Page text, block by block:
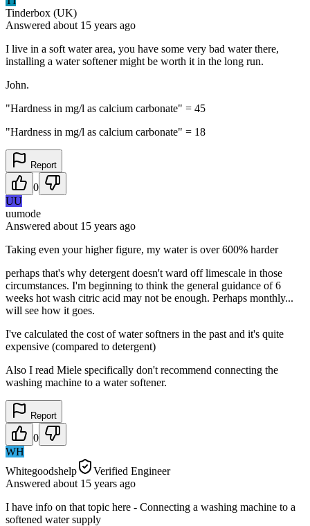
Tinderbox (UK)
Answered about 15 years ago
I live in a soft water area, you have some very bad water there,
installing a water softener might be worth it in the long run.
John.
"Hardness in mg/l as calcium carbonate" = 45
"Hardness in mg/l as calcium carbonate" = 18
Report
0
UU
uumode
Answered about 15 years ago
Taking even your higher figure, my water is over 600% harder
perhaps that's why detergent doesn't ward off limescale in those
circumstances. I'm beginning to think the general guidance of 6
weeks hot wash citric acid may not be enough. Perhaps monthly...
will see how it goes.
I've calculated the cost of water softners in the past and it's quite
expensive (compared to detergent)
Also I read Miele specifically don't recommend connecting the
washing machine to a water softener.
Report
0
WH
Whitegoodshelp
Verified Engineer
Answered about 15 years ago
I have info on that topic here - Connecting a washing machine to a
softened water supply